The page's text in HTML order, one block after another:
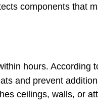
components that
hours. According
and prevent
ceilings, walls, or